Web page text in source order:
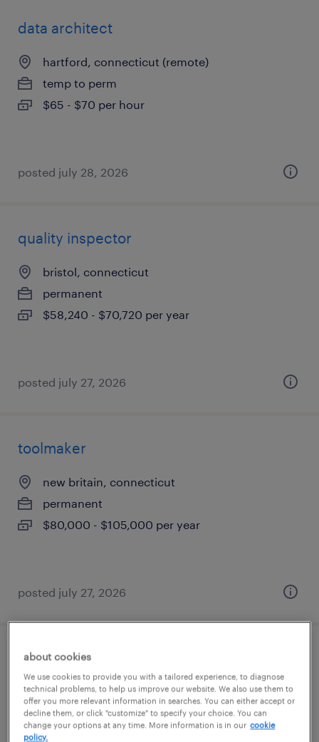
data architect
hartford, connecticut (remote)
temp to perm
$65 - $70 per hour
posted july 28, 2026
quality inspector
bristol, connecticut
permanent
$58,240 - $70,720 per year
posted july 27, 2026
toolmaker
new britain, connecticut
permanent
$80,000 - $105,000 per year
posted july 27, 2026
senior manager it billing and collections
orange, connecticut
permanent
$170,000 - $195,000 per year
about cookies
We use cookies to provide you with a tailored experience, to diagnose
technical problems, to help us improve our website. We also use them to
offer you more relevant information in searches. You can either accept or
decline them, or click "customize" to specify your choice. You can
change your options at any time. More information is in our cookie
policy.